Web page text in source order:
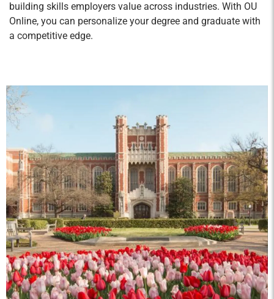
building skills employers value across industries. With OU
Online, you can personalize your degree and graduate with
a competitive edge.